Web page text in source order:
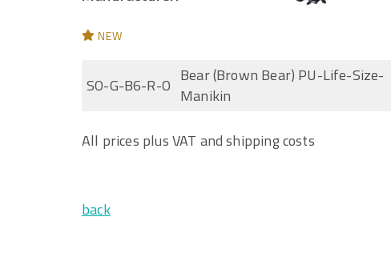
NEW
SO-G-B6-R-O Bear (Brown Bear) PU-Life-Size-
Manikin
All prices plus VAT and shipping costs
back